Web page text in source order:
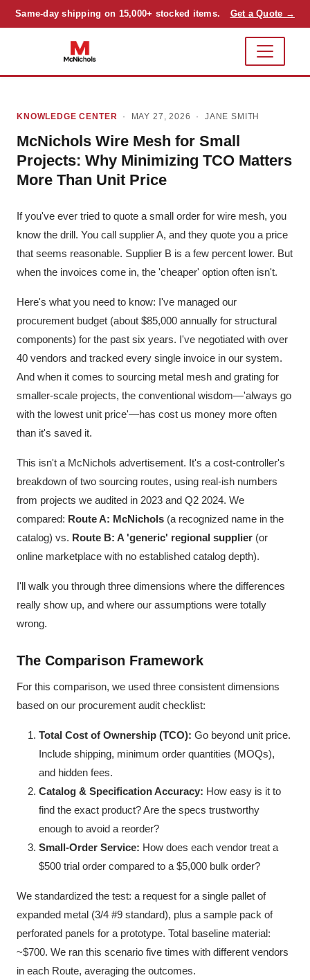
Same-day shipping on 15,000+ stocked items. Get a Quote →
KNOWLEDGE CENTER · MAY 27, 2026 · JANE SMITH
McNichols Wire Mesh for Small
Projects: Why Minimizing TCO Matters
More Than Unit Price
If you've ever tried to quote a small order for wire mesh, you
know the drill. You call supplier A, and they quote you a price
that seems reasonable. Supplier B is a few percent lower. But
when the invoices come in, the 'cheaper' option often isn't.
Here's what you need to know: I've managed our
procurement budget (about $85,000 annually for structural
components) for the past six years. I've negotiated with over
40 vendors and tracked every single invoice in our system.
And when it comes to sourcing metal mesh and grating for
smaller-scale projects, the conventional wisdom—'always go
with the lowest unit price'—has cost us money more often
than it's saved it.
This isn't a McNichols advertisement. It's a cost-controller's
breakdown of two sourcing routes, using real-ish numbers
from projects we audited in 2023 and Q2 2024. We
compared: Route A: McNichols (a recognized name in the
catalog) vs. Route B: A 'generic' regional supplier (or
online marketplace with no established catalog depth).
I'll walk you through three dimensions where the differences
really show up, and where our assumptions were totally
wrong.
The Comparison Framework
For this comparison, we used three consistent dimensions
based on our procurement audit checklist:
Total Cost of Ownership (TCO): Go beyond unit price.
Include shipping, minimum order quantities (MOQs),
and hidden fees.
Catalog & Specification Accuracy: How easy is it to
find the exact product? Are the specs trustworthy
enough to avoid a reorder?
Small-Order Service: How does each vendor treat a
$500 trial order compared to a $5,000 bulk order?
We standardized the test: a request for a single pallet of
expanded metal (3/4 #9 standard), plus a sample pack of
perforated panels for a prototype. Total baseline material:
~$700. We ran this scenario five times with different vendors
in each Route, averaging the outcomes.